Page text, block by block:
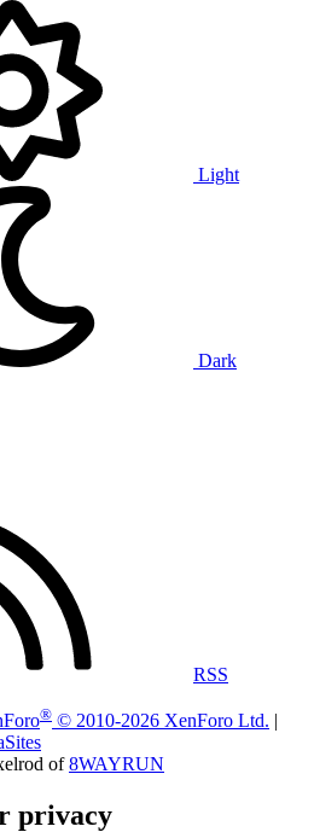
Light
Dark
RSS
® © 2010-2026 XenForo Ltd. |
of8WAYRUN
privacy